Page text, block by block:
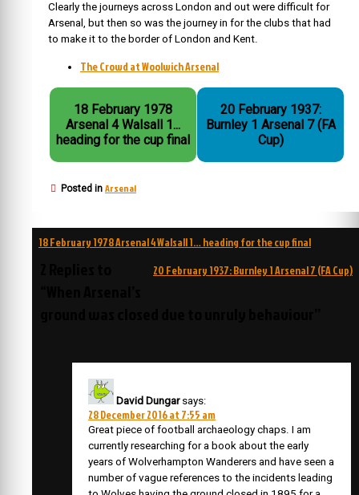
Clearly the journeys across London and out were difficult for
Arsenal, but then so was the journey in for the clubs that had
to make it to the border of London and Kent.
The Crowd at Woolwich Arsenal
18 February 1978
Arsenal 4 Walsall 1...
heading for the cup final
20 February 1937:
Burnley 1 Arsenal 7 (FA
Cup)
Posted in Arsenal
Post
18 February 1978 Arsenal 4 Walsall 1… heading for the cup final
20 February 1937: Burnley 1 Arsenal 7 (FA Cup)
David Dungar says:
28 December 2016 at 7:55 am
Great piece of football archaeology chaps. I am
currently researching for a book about the early
years of Wolverhampton Wanderers and have seen a
number of vague references to the incidents leading